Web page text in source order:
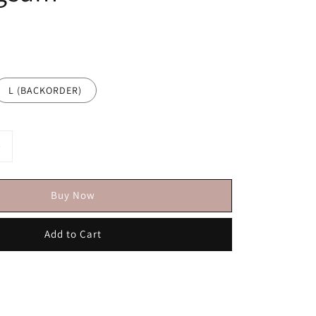
L (BACKORDER)
Buy Now
Add to Cart